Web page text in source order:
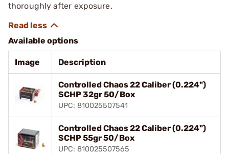
thoroughly after exposure.
Available options
Image Description
Controlled Chaos 22 Caliber (0.224")
SCHP 32gr 50/Box
UPC: 810025507541
Controlled Chaos 22 Caliber (0.224")
SCHP 55gr 50/Box
UPC: 810025507565